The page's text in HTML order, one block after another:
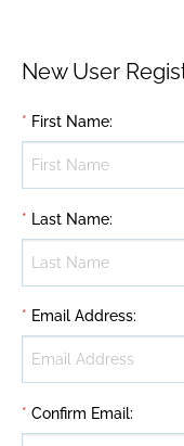
New User
* First Name:
* Last Name:
* Email Address:
* Confirm Email: